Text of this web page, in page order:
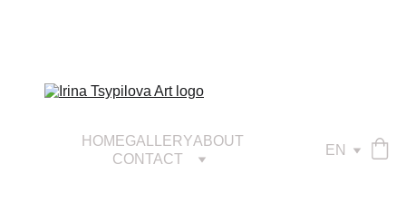
HOMEGALLERYABOUT
CONTACT
EN